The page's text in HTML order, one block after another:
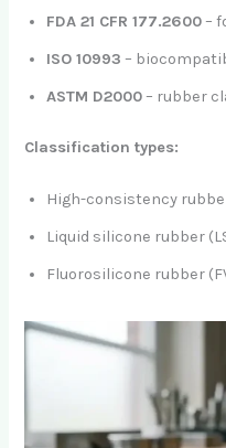
FDA 21 CFR 177.2600–
ISO 10993 –
ASTM D2000– rubber
Classification types:
High-consistency
Liquid silicone rubber
Fluorosilicone rubber